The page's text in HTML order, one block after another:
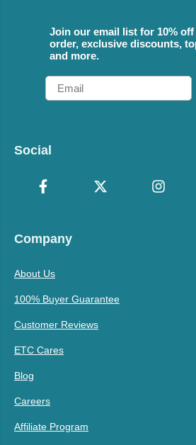
Join our email list for 10%
order, exclusive discounts,
and more.
Email
Social
Company
About Us
100% Buyer Guarantee
Customer Reviews
ETC Cares
Blog
Careers
Affiliate Program